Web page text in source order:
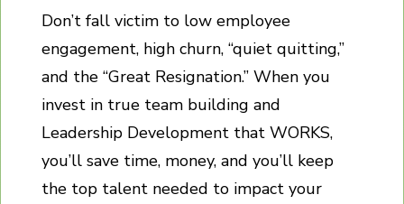
Don’t fall victim to low employee
engagement, high churn, “quiet quitting,”
and the “Great Resignation.” When you
invest in true team building and
Leadership Development that WORKS,
you’ll save time, money, and you’ll keep
the top talent needed to impact your